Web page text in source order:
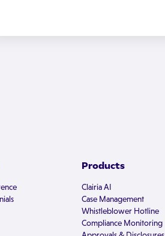
Products
Clairia AI
Case Management
Whistleblower Hotline
Compliance Monitoring